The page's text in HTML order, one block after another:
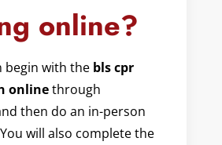
online?
begin with the bls cpr
onlinethrough
then do an in-person
will also complete the